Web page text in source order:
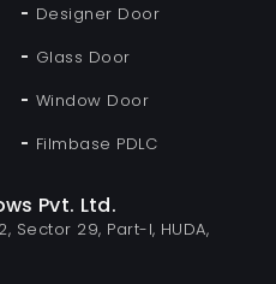
Designer Door
Glass Door
Window Door
Filmbase PDLC
Pvt. Ltd.
Sector 29, Part-I, HUDA,